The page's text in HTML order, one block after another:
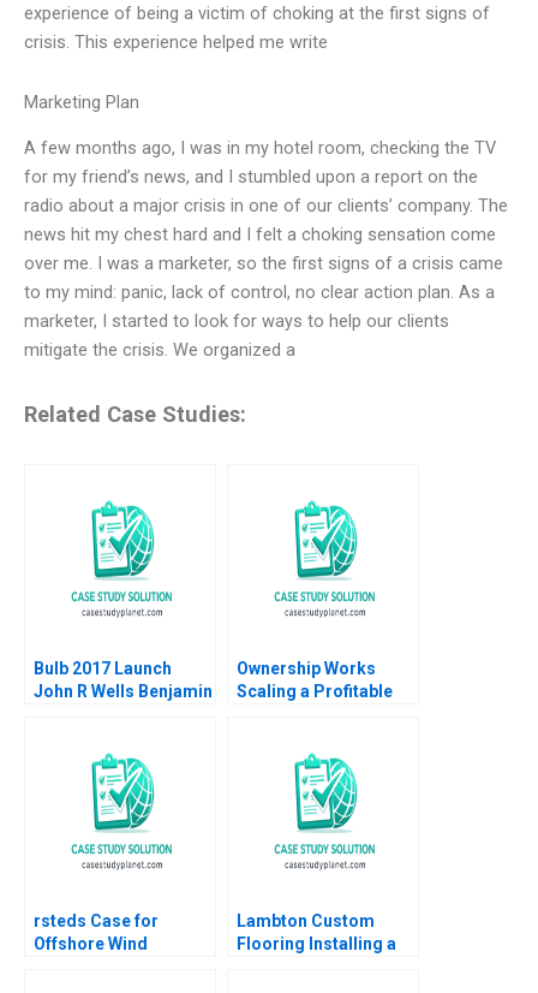
experience of being a victim of choking at the first signs of
crisis. This experience helped me write
Marketing Plan
A few months ago, I was in my hotel room, checking the TV
for my friend’s news, and I stumbled upon a report on the
radio about a major crisis in one of our clients’ company. The
news hit my chest hard and I felt a choking sensation come
over me. I was a marketer, so the first signs of a crisis came
to my mind: panic, lack of control, no clear action plan. As a
marketer, I started to look for ways to help our clients
mitigate the crisis. We organized a
Related Case Studies:
Bulb 2017 Launch
John R Wells Benjamin
Ownership Works
Scaling a Profitable
Campbell Andrew
Robinson 2023
rsteds Case for
Offshore Wind
Lambton Custom
Flooring Installing a